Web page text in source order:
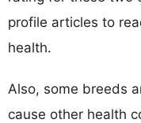
profile articles to
health.
Also, some breeds
cause other health